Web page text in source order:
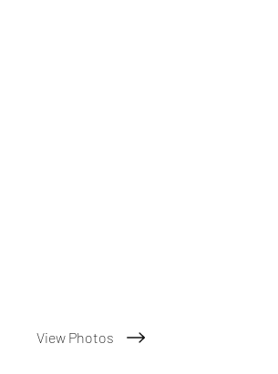
View Photos